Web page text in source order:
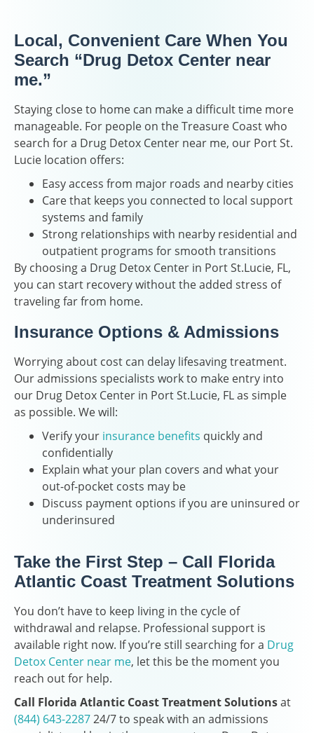
Local, Convenient Care When You
Search “Drug Detox Center near
me.”
Staying close to home can make a difficult time more
manageable. For people on the Treasure Coast who
search for a Drug Detox Center near me, our Port St.
Lucie location offers:
Easy access from major roads and nearby cities
Care that keeps you connected to local support
systems and family
Strong relationships with nearby residential and
outpatient programs for smooth transitions
By choosing a Drug Detox Center in Port St.Lucie, FL,
you can start recovery without the added stress of
traveling far from home.
Insurance Options & Admissions
Worrying about cost can delay lifesaving treatment.
Our admissions specialists work to make entry into
our Drug Detox Center in Port St.Lucie, FL as simple
as possible. We will:
Verify your insurance benefits quickly and
confidentially
Explain what your plan covers and what your
out-of-pocket costs may be
Discuss payment options if you are uninsured or
underinsured
Take the First Step – Call Florida
Atlantic Coast Treatment Solutions
You don’t have to keep living in the cycle of
withdrawal and relapse. Professional support is
available right now. If you’re still searching for a Drug
Detox Center near me, let this be the moment you
reach out for help.
Call Florida Atlantic Coast Treatment Solutionsat
(844) 643-228724/7 to speak with an admissions